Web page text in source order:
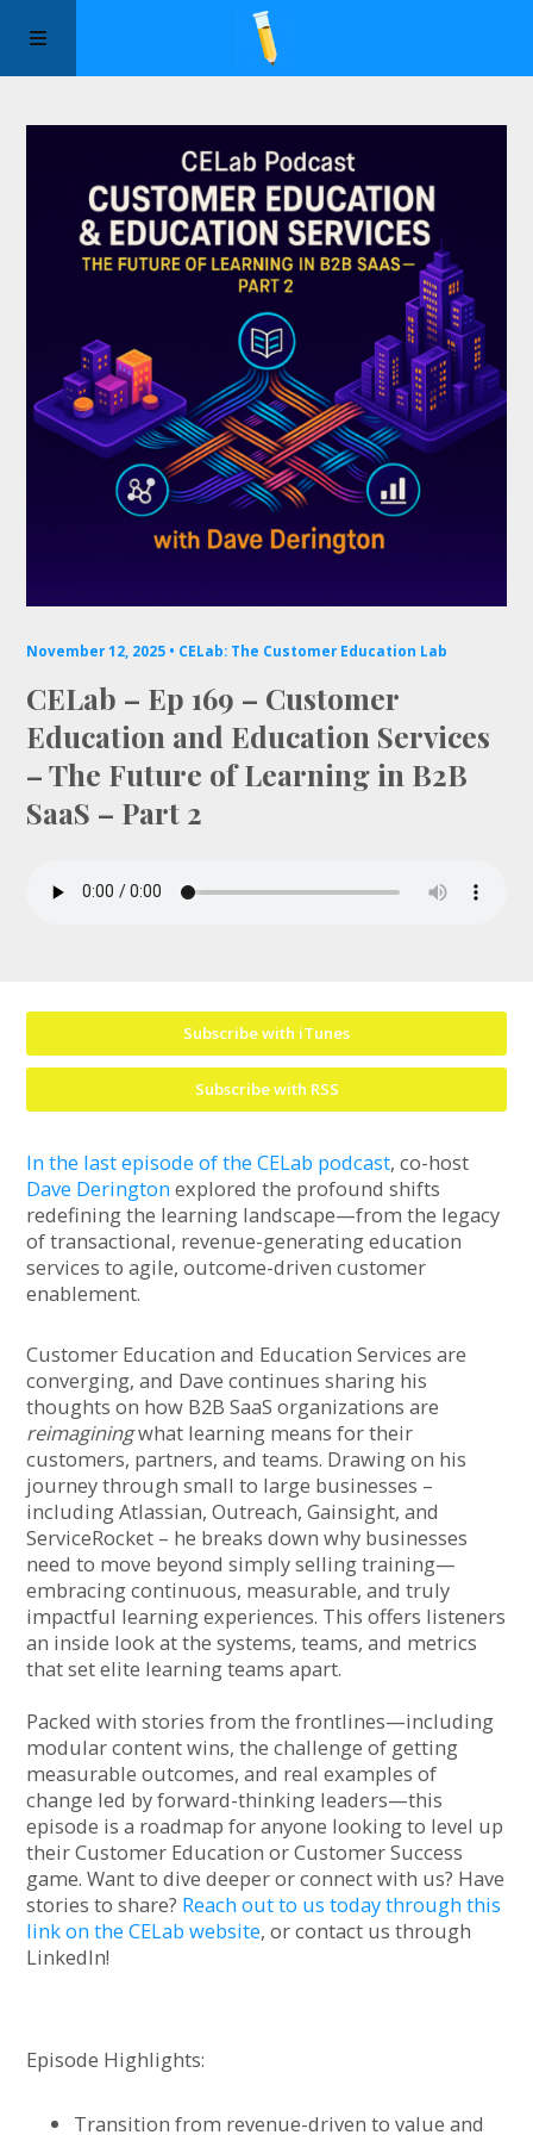
Episodes
Sponsors
Apply to Speak
About Us
Contact Us
November 12, 2025 • CELab: The Customer Education Lab
CELab – Ep 169 – Customer
Education and Education Services
– The Future of Learning in B2B
SaaS – Part 2
Subscribe with iTunes
Subscribe with RSS
In the last episode of the CELab podcast, co-host
Dave Derington explored the profound shifts
redefining the learning landscape—from the legacy
of transactional, revenue-generating education
services to agile, outcome-driven customer
enablement.
Customer Education and Education Services are
converging, and Dave continues sharing his
thoughts on how B2B SaaS organizations are
reimaginingwhat learning means for their
customers, partners, and teams. Drawing on his
journey through small to large businesses –
including Atlassian, Outreach, Gainsight, and
ServiceRocket – he breaks down why businesses
need to move beyond simply selling training—
embracing continuous, measurable, and truly
impactful learning experiences. This offers listeners
an inside look at the systems, teams, and metrics
that set elite learning teams apart.
Packed with stories from the frontlines—including
modular content wins, the challenge of getting
measurable outcomes, and real examples of
change led by forward-thinking leaders—this
episode is a roadmap for anyone looking to level up
their Customer Education or Customer Success
game. Want to dive deeper or connect with us? Have
stories to share? Reach out to us today through this
link on the CELab website, or contact us through
LinkedIn!
Episode Highlights:
Transition from revenue-driven to value and